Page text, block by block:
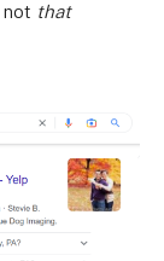
not that